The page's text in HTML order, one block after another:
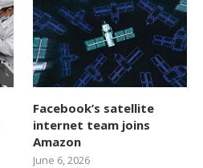
Facebook’s satellite
internet team joins
Amazon
June 6, 2026